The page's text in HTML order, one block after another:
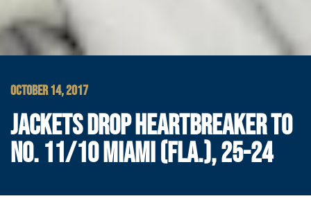
OCTOBER 14, 2017
JACKETS DROP HEARTBREAKER TO
NO. 11/10 MIAMI (FLA.), 25-24